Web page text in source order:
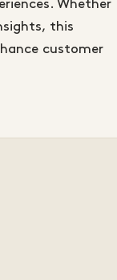
Whether
this
customer